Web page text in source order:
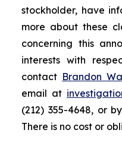
stockholder, have
more about these
concerning this
interests with
contact Brandon
email at
(212) 355-4648, or by
There is no cost or